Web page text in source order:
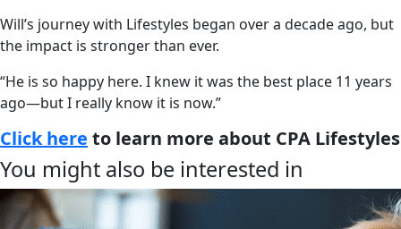
Will’s journey with Lifestyles began over a decade ago, but
the impact is stronger than ever.
“He is so happy here. I knew it was the best place 11 years
ago—but I really know it is now.”
Click here to learn more about CPA Lifestyles
You might also be interested in